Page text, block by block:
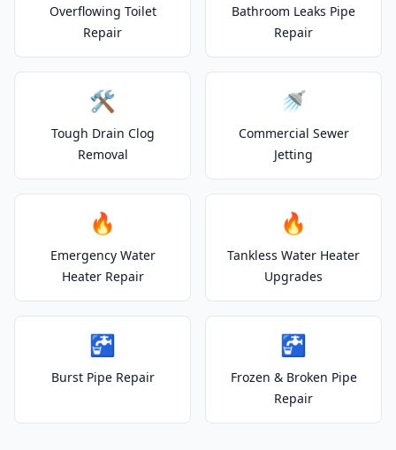
Overflowing Toilet
Repair
Bathroom Leaks Pipe
Repair
🛠️
Tough Drain Clog
Removal
🚿
Commercial Sewer
Jetting
🔥
Emergency Water
Heater Repair
🔥
Tankless Water Heater
Upgrades
🚰
Burst Pipe Repair
🚰
Frozen & Broken Pipe
Repair